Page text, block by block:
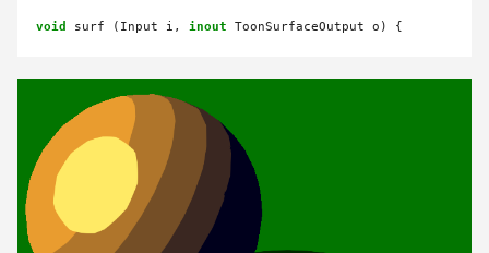
void surf (Input i, inout